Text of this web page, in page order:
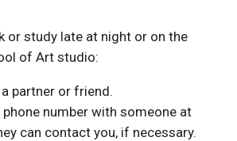
or study late at night or on the
of Art studio:
partner or friend.
phone number with someone at
can contact you, if necessary.